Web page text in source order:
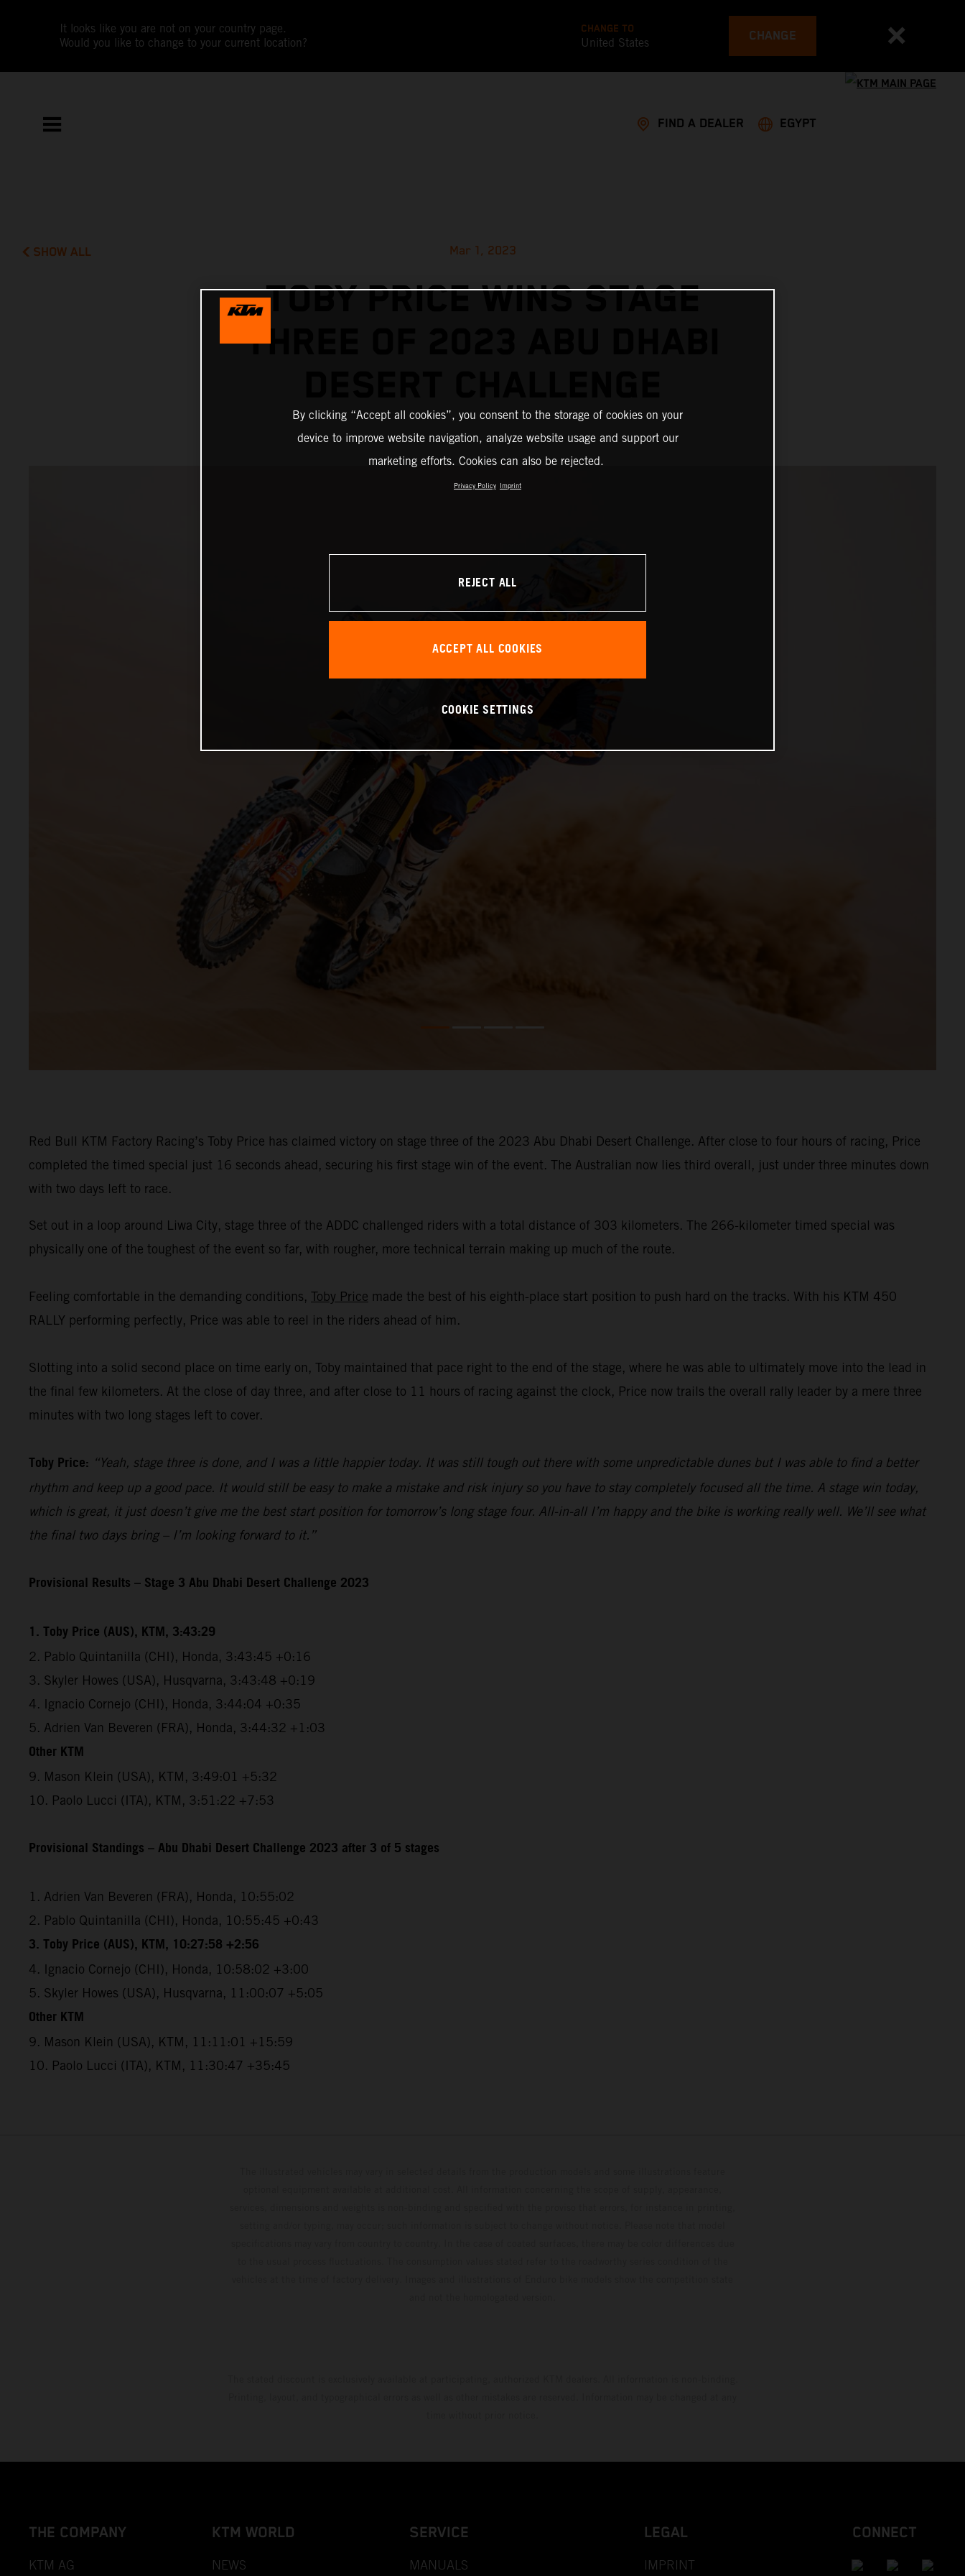
It looks like you are not on your country page.
Would you like to change to your current location?
CHANGE TO
United States CHANGE
FIND A DEALER EGYPT
SHOW ALL Mar 1, 2023
TOBY PRICE WINS STAGE
THREE OF 2023 ABU DHABI
Red Bull KTM Factory Racing’s Toby Price has claimed victory on stage three of the 2023 Abu Dhabi Desert Challenge. After close to four hours of racing, Price
completed the timed special just 16 seconds ahead, securing his first stage win of the event. The Australian now lies third overall, just under three minutes down
with two days left to race.
Set out in a loop around Liwa City, stage three of the ADDC challenged riders with a total distance of 303 kilometers. The 266-kilometer timed special was
physically one of the toughest of the event so far, with rougher, more technical terrain making up much of the route.
Feeling comfortable in the demanding conditions, Toby Price made the best of his eighth-place start position to push hard on the tracks. With his KTM 450
RALLY performing perfectly, Price was able to reel in the riders ahead of him.
Slotting into a solid second place on time early on, Toby maintained that pace right to the end of the stage, where he was able to ultimately move into the lead in
the final few kilometers. At the close of day three, and after close to 11 hours of racing against the clock, Price now trails the overall rally leader by a mere three
minutes with two long stages left to cover.
Toby Price: “Yeah, stage three is done, and I was a little happier today. It was still tough out there with some unpredictable dunes but I was able to find a better
rhythm and keep up a good pace. It would still be easy to make a mistake and risk injury so you have to stay completely focused all the time. A stage win today,
which is great, it just doesn’t give me the best start position for tomorrow’s long stage four. All-in-all I’m happy and the bike is working really well. We’ll see what
the final two days bring – I’m looking forward to it.”
Provisional Results – Stage 3 Abu Dhabi Desert Challenge 2023
1. Toby Price (AUS), KTM, 3:43:29
2. Pablo Quintanilla (CHI), Honda, 3:43:45 +0:16
3. Skyler Howes (USA), Husqvarna, 3:43:48 +0:19
4. Ignacio Cornejo (CHI), Honda, 3:44:04 +0:35
5. Adrien Van Beveren (FRA), Honda, 3:44:32 +1:03
Other KTM
9. Mason Klein (USA), KTM, 3:49:01 +5:32
10. Paolo Lucci (ITA), KTM, 3:51:22 +7:53
Provisional Standings – Abu Dhabi Desert Challenge 2023 after 3 of 5 stages
1. Adrien Van Beveren (FRA), Honda, 10:55:02
2. Pablo Quintanilla (CHI), Honda, 10:55:45 +0:43
3. Toby Price (AUS), KTM, 10:27:58 +2:56
4. Ignacio Cornejo (CHI), Honda, 10:58:02 +3:00
5. Skyler Howes (USA), Husqvarna, 11:00:07 +5:05
Other KTM
9. Mason Klein (USA), KTM, 11:11:01 +15:59
10. Paolo Lucci (ITA), KTM, 11:30:47 +35:45
THE COMPANY
KTM AG
KTM WORLD
NEWS
SERVICE
MANUALS
LEGAL
IMPRINT
CONNECT
By clicking “Accept all cookies”, you consent to the storage of cookies on your
device to improve website navigation, analyze website usage and support our
marketing efforts. Cookies can also be rejected.
Privacy Policy Imprint
REJECT ALL
ACCEPT ALL COOKIES
COOKIE SETTINGS